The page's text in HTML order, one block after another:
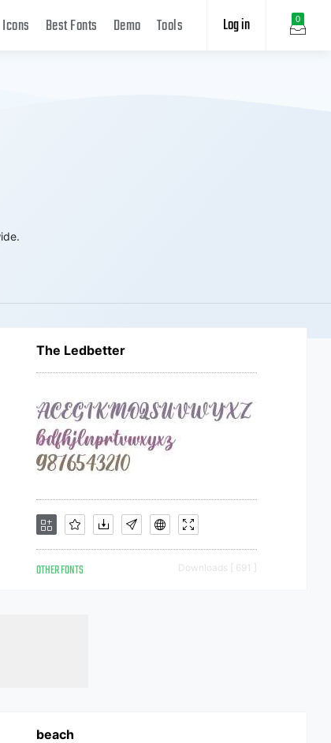
0
Log in
Icons Best Fonts Demo Tools
The Ledbetter
OTHER FONTS Downloads [ 691 ]
beach